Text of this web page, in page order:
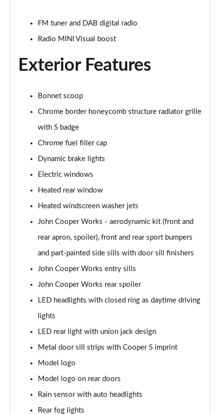
2.0 [178] Cooper S Exclusive 6dr Auto
Page 24 of 92
Page 25 of 92
Page 26 of 92
Page 27 of 92
2.0 Cooper S Classic 6dr [Comfort/Nav+ Pack]
2.0 [178] Cooper S Classic 6dr [Comfort/Nav+ Pk]
2.0 Cooper S Classic 6dr Auto [Comfort/Nav+ Pack]
2.0 [178] Cooper S Classic 6dr Auto [Comf/Nav+ Pk]
Page 31 of 92
1.5 Cooper Exclusive 6dr [Comfort Pack]
Page 32 of 92
1.5 Cooper Exclusive 6dr Auto [Comfort Pack]
Page 33 of 92
Page 34 of 92
FM tuner and DAB digital radio
Radio MINI Visual boost
Exterior Features
Bonnet scoop
Chrome border honeycomb structure radiator grille
with S badge
Chrome fuel filler cap
Dynamic brake lights
Electric windows
Heated rear window
Heated windscreen washer jets
John Cooper Works - aerodynamic kit (front and
rear apron, spoiler), front and rear sport bumpers
and part-painted side sills with door sill finishers
John Cooper Works entry sills
John Cooper Works rear spoiler
LED headlights with closed ring as daytime driving
lights
LED rear light with union jack design
Metal door sill strips with Cooper S imprint
Model logo
Model logo on rear doors
Rain sensor with auto headlights
Rear fog lights